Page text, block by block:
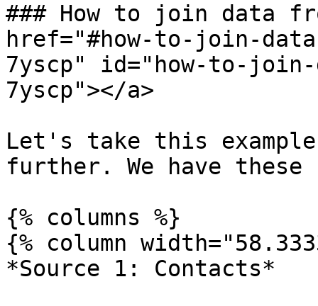
### How to join data
href="#how-to-join-
7yscp" id="how-to-
7yscp"></a>
Let's take this
further. We have
{% columns %}
{% column
*Source 1: Contacts*